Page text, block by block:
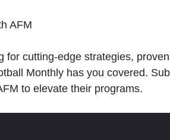
AFM
for cutting-edge strategies,
Monthly has you covered.
to elevate their programs.